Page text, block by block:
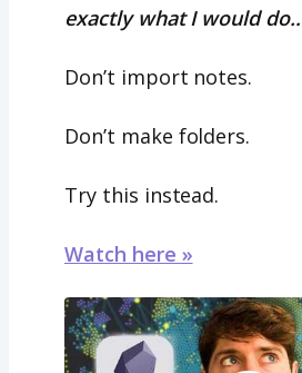
exactly what I would
Don’t import notes.
Don’t make folders.
Try this instead.
Watch here »